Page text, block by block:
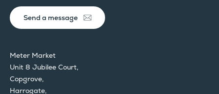
Meter Market
Unit 8 Jubilee Court,
Copgrove,
Harrogate,
Send a message